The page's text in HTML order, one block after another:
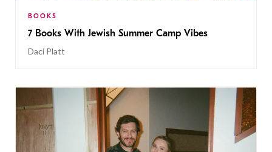
BOOKS
7 Books With Jewish Summer Camp Vibes
Daci Platt